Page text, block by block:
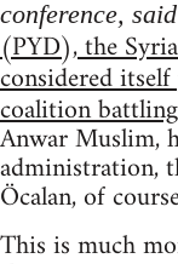
conference,
(PYD), the
considered
coalition
Anwar Muslim,
administration,
Öcalan, of
This is much